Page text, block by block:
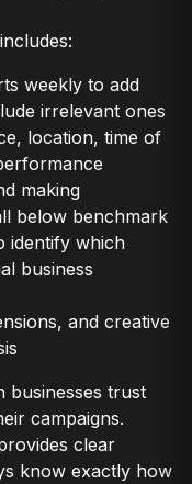
weekly to add
irrelevant ones
location, time of
making
below benchmark
identify which
business
and creative
businesses trust
campaigns.
clear
know exactly how